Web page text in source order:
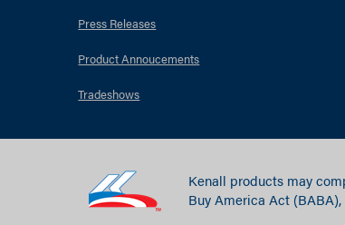
Press Releases
Product Annoucements
Tradeshows
Kenall products may
Buy America Act